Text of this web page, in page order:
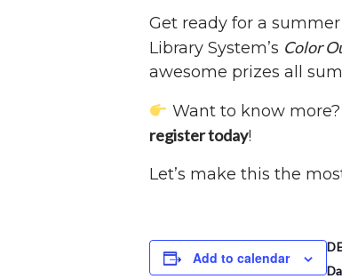
Get ready for a
Library System’s Color
awesome prizes all
Want to know
register today!
Let’s make this the
Add to calendar